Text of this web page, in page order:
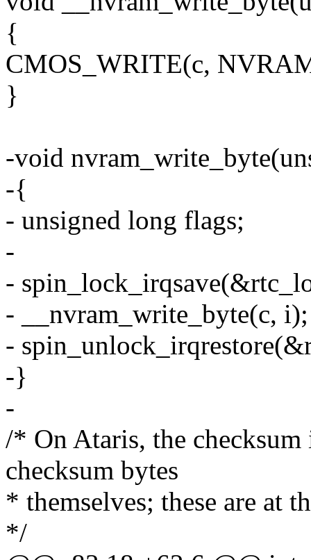
{
CMOS_WRITE(c,
}
-void
-{
- unsigned long flags;
-
-
- __nvram_write_byte(c, i);
-
-}
-
/* On Ataris, the
checksum bytes
* themselves; these are at
*/